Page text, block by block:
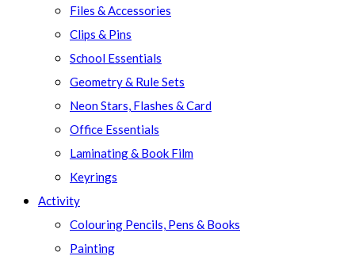
Files & Accessories
Clips & Pins
School Essentials
Geometry & Rule Sets
Neon Stars, Flashes & Card
Office Essentials
Laminating & Book Film
Keyrings
Activity
Colouring Pencils, Pens & Books
Painting